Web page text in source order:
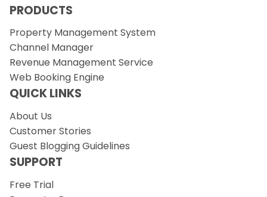
PRODUCTS
Property Management System
Channel Manager
Revenue Management Service
Web Booking Engine
QUICK LINKS
About Us
Customer Stories
Guest Blogging Guidelines
SUPPORT
Free Trial